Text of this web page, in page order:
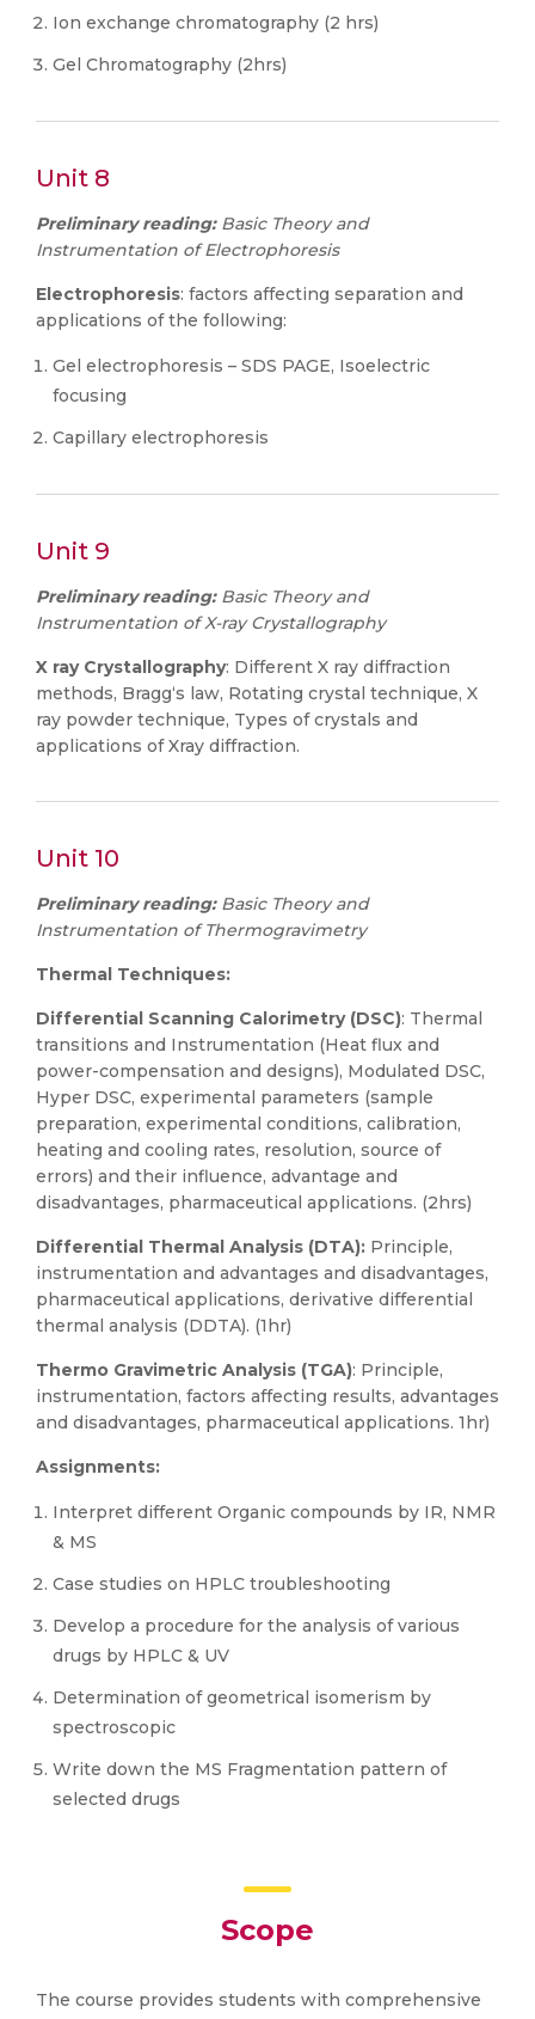
Ion exchange chromatography (2 hrs)
Gel Chromatography (2hrs)
Unit 8
Preliminary reading: Basic Theory and
Instrumentation of Electrophoresis
Electrophoresis: factors affecting separation and
applications of the following:
Gel electrophoresis – SDS PAGE, Isoelectric
focusing
Capillary electrophoresis
Unit 9
Preliminary reading: Basic Theory and
Instrumentation of X-ray Crystallography
X ray Crystallography: Different X ray diffraction
methods, Bragg‘s law, Rotating crystal technique, X
ray powder technique, Types of crystals and
applications of Xray diffraction.
Unit 10
Preliminary reading: Basic Theory and
Instrumentation of Thermogravimetry
Thermal Techniques:
Differential Scanning Calorimetry (DSC): Thermal
transitions and Instrumentation (Heat flux and
power-compensation and designs), Modulated DSC,
Hyper DSC, experimental parameters (sample
preparation, experimental conditions, calibration,
heating and cooling rates, resolution, source of
errors) and their influence, advantage and
disadvantages, pharmaceutical applications. (2hrs)
Differential Thermal Analysis (DTA): Principle,
instrumentation and advantages and disadvantages,
pharmaceutical applications, derivative differential
thermal analysis (DDTA). (1hr)
Thermo Gravimetric Analysis (TGA): Principle,
instrumentation, factors affecting results, advantages
and disadvantages, pharmaceutical applications. 1hr)
Assignments:
Interpret different Organic compounds by IR, NMR
& MS
Case studies on HPLC troubleshooting
Develop a procedure for the analysis of various
drugs by HPLC & UV
Determination of geometrical isomerism by
spectroscopic
Write down the MS Fragmentation pattern of
selected drugs
Scope
The course provides students with comprehensive